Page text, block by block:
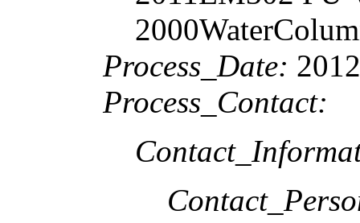
Process_Date:
Process_Contact: